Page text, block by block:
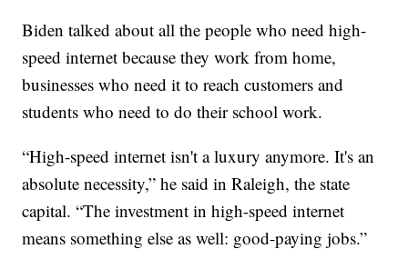
Biden talked about all the people who need high-
speed internet because they work from home,
businesses who need it to reach customers and
students who need to do their school work.
“High-speed internet isn't a luxury anymore. It's an
absolute necessity,” he said in Raleigh, the state
capital. “The investment in high-speed internet
means something else as well: good-paying jobs.”